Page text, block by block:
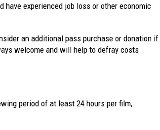
experienced job loss or other economic
an additional pass purchase or donation if
welcome and will help to defray costs
period of at least 24 hours per film,